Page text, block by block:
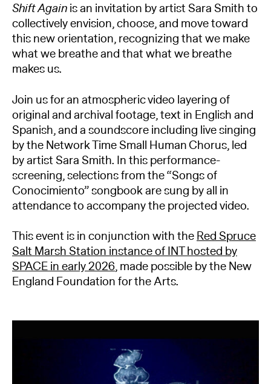
Shift Againis an invitation by artist Sara Smith to
collectively envision, choose, and move toward
this new orientation, recognizing that we make
what we breathe and that what we breathe
makes us.
Join us for an atmospheric video layering of
original and archival footage, text in English and
Spanish, and a soundscore including live singing
by the Network Time Small Human Chorus, led
by artist Sara Smith. In this performance-
screening, selections from the “Songs of
Conocimiento” songbook are sung by all in
attendance to accompany the projected video.
This event is in conjunction with theRed Spruce
Salt Marsh Station instance of INT hosted by
SPACE in early 2026, made possible by the New
England Foundation for the Arts.